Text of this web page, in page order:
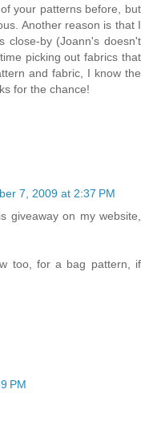
your patterns before, but
Another reason is that I
close-by (Joann's doesn't
picking out fabrics that
and fabric, I know the
for the chance!
7, 2009 at 2:37 PM
giveaway on my website,
too, for a bag pattern, if
PM